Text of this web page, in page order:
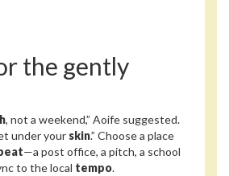
the gently
, not a weekend,” Aoife suggested.
under your skin.” Choose a place
—a post office, a pitch, a school
to the local tempo.